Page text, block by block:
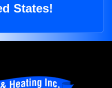
States!